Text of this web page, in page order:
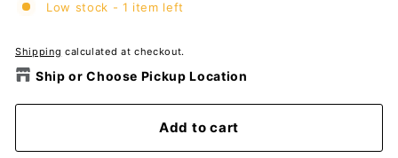
Low stock - 1 item left
Shipping calculated at checkout.
Ship or Choose Pickup Location
Add to cart